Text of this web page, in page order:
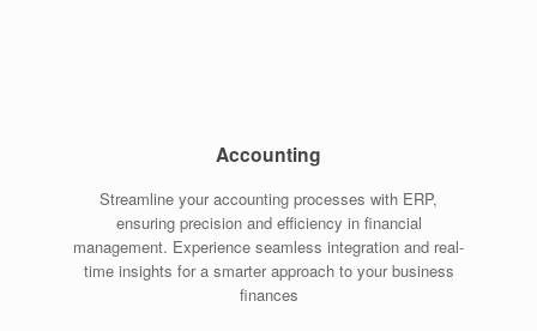
Accounting
Streamline your accounting processes with ERP,
ensuring precision and efficiency in financial
management. Experience seamless integration and real-
time insights for a smarter approach to your business
finances